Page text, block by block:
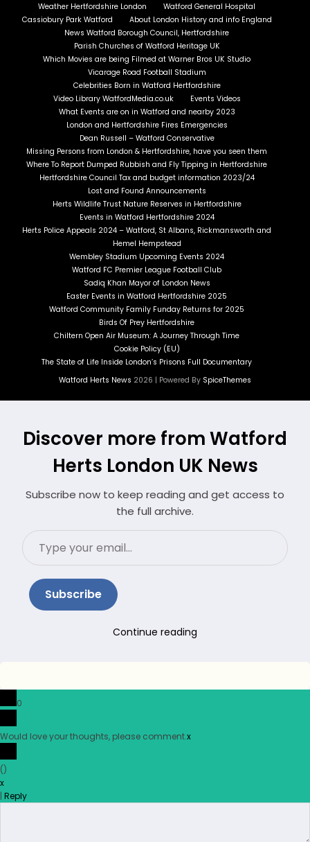
Weather Hertfordshire London
Watford General Hospital
Cassiobury Park Watford
About London History and info England
News Watford Borough Council, Hertfordshire
Parish Churches of Watford Heritage UK
Which Movies are being Filmed at Warner Bros UK Studio
Vicarage Road Football Stadium
Celebrities Born in Watford Hertfordshire
Video Library WatfordMedia.co.uk
Events Videos
What Events are on in Watford and nearby 2023
London and Hertfordshire Fires Emergencies
Dean Russell – Watford Conservative
Missing Persons from London & Hertfordshire, have you seen them
Where To Report Dumped Rubbish and Fly Tipping in Hertfordshire
Hertfordshire Council Tax and budget information 2023/24
Lost and Found Announcements
Herts Wildlife Trust Nature Reserves in Hertfordshire
Events in Watford Hertfordshire 2024
Herts Police Appeals 2024 – Watford, St Albans, Rickmansworth and
Hemel Hempstead
Wembley Stadium Upcoming Events 2024
Watford FC Premier League Football Club
Sadiq Khan Mayor of London News
Easter Events in Watford Hertfordshire 2025
Watford Community Family Funday Returns for 2025
Birds Of Prey Hertfordshire
Chiltern Open Air Museum: A Journey Through Time
Cookie Policy (EU)
The State of Life Inside London’s Prisons Full Documentary
Watford Herts News 2026 | Powered By SpiceThemes
Discover more from Watford
Herts London UK News
Subscribe now to keep reading and get access to
the full archive.
Type
your
email…
Subscribe
Continue reading
0
Would love your thoughts, please comment.x
()
x
| Reply